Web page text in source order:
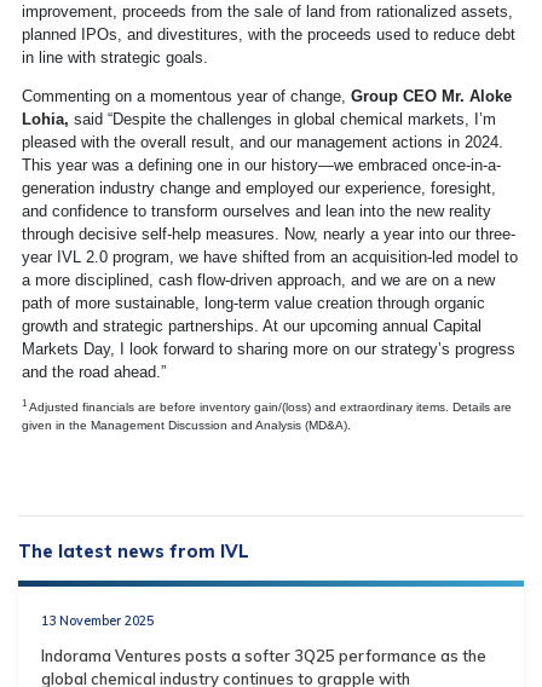
improvement, proceeds from the sale of land from rationalized assets,
planned IPOs, and divestitures, with the proceeds used to reduce debt
in line with strategic goals.
Commenting on a momentous year of change, Group CEO Mr. Aloke
Lohia, said “Despite the challenges in global chemical markets, I’m
pleased with the overall result, and our management actions in 2024.
This year was a defining one in our history—we embraced once-in-a-
generation industry change and employed our experience, foresight,
and confidence to transform ourselves and lean into the new reality
through decisive self-help measures. Now, nearly a year into our three-
year IVL 2.0 program, we have shifted from an acquisition-led model to
a more disciplined, cash flow-driven approach, and we are on a new
path of more sustainable, long-term value creation through organic
growth and strategic partnerships. At our upcoming annual Capital
Markets Day, I look forward to sharing more on our strategy’s progress
and the road ahead.”
1 Adjusted financials are before inventory gain/(loss) and extraordinary items. Details are
given in the Management Discussion and Analysis (MD&A).
The latest news from IVL
13 November 2025
Indorama Ventures posts a softer 3Q25 performance as the
global chemical industry continues to grapple with